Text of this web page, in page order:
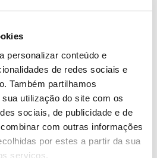
personalizar conteúdo e
de redes sociais e
Também partilhamos
utilização do site com os
sociais, de publicidade e de
com outras informações
por estes a partir da sua
serviços. Screen